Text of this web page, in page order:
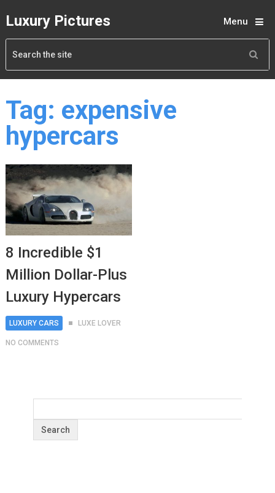
Luxury Pictures Menu
Tag: expensive
hypercars
8 Incredible $1
Million Dollar-Plus
Luxury Hypercars
LUXURY CARS LUXE LOVER
NO COMMENTS